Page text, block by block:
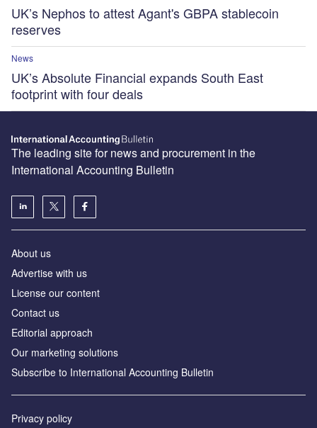
UK’s Nephos to attest Agant's GBPA stablecoin
reserves
News
UK’s Absolute Financial expands South East
footprint with four deals
The leading site for news and procurement in the
International Accounting Bulletin
About us
Advertise with us
License our content
Contact us
Editorial approach
Our marketing solutions
Subscribe to International Accounting Bulletin
Privacy policy